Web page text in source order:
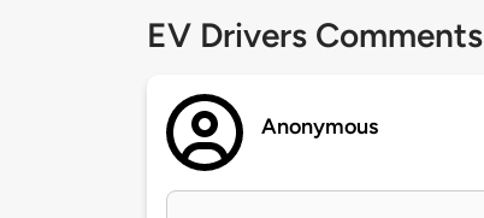
EV Drivers Comments
Anonymous